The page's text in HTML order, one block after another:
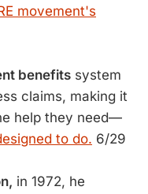
movement's
benefits system
claims, making it
help they need—
to do. 6/29
in 1972, he